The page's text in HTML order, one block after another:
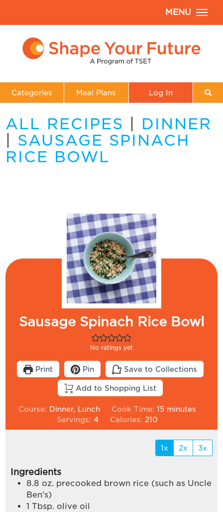
MENU
Categories Meal Plans Log In
ALL RECIPES
DINNER
SAUSAGE SPINACH
RICE BOWL
Sausage Spinach Rice Bowl
No ratings yet
Print Pin Save to Collections
Add to Shopping List
Course: Dinner, Lunch Cook Time: 15minutes
minutes
Servings:4 Calories: 210
1x 2x 3x
Ingredients
8.8 oz. precooked brown rice (such as Uncle
Ben's)
1 Tbsp. olive oil